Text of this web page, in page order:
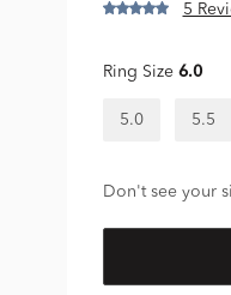
5
Ring Size 6.0
5.0 5.5
Don't see your